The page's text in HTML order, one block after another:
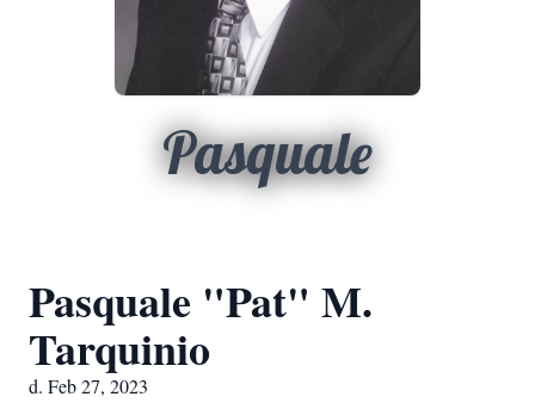
Pasquale
Pasquale "Pat" M.
Tarquinio
d. Feb 27, 2023